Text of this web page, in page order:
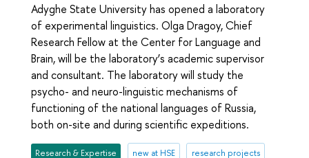
Adyghe State University has opened a laboratory
of experimental linguistics. Olga Dragoy, Chief
Research Fellow at the Center for Language and
Brain, will be the laboratory’s academic supervisor
and consultant. The laboratory will study the
psycho- and neuro-linguistic mechanisms of
functioning of the national languages of Russia,
both on-site and during scientific expeditions.
Research & Expertise new at HSE research projects